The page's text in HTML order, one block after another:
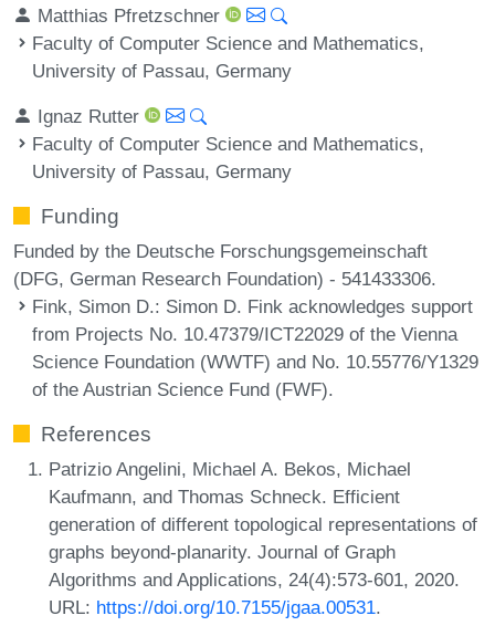
Matthias Pfretzschner
Faculty of Computer Science and Mathematics,
University of Passau, Germany
Ignaz Rutter
Faculty of Computer Science and Mathematics,
University of Passau, Germany
Funding
Funded by the Deutsche Forschungsgemeinschaft
(DFG, German Research Foundation) - 541433306.
Fink, Simon D.: Simon D. Fink acknowledges support
from Projects No. 10.47379/ICT22029 of the Vienna
Science Foundation (WWTF) and No. 10.55776/Y1329
of the Austrian Science Fund (FWF).
References
Patrizio Angelini, Michael A. Bekos, Michael
Kaufmann, and Thomas Schneck. Efficient
generation of different topological representations of
graphs beyond-planarity. Journal of Graph
Algorithms and Applications, 24(4):573-601, 2020.
URL: https://doi.org/10.7155/jgaa.00531.